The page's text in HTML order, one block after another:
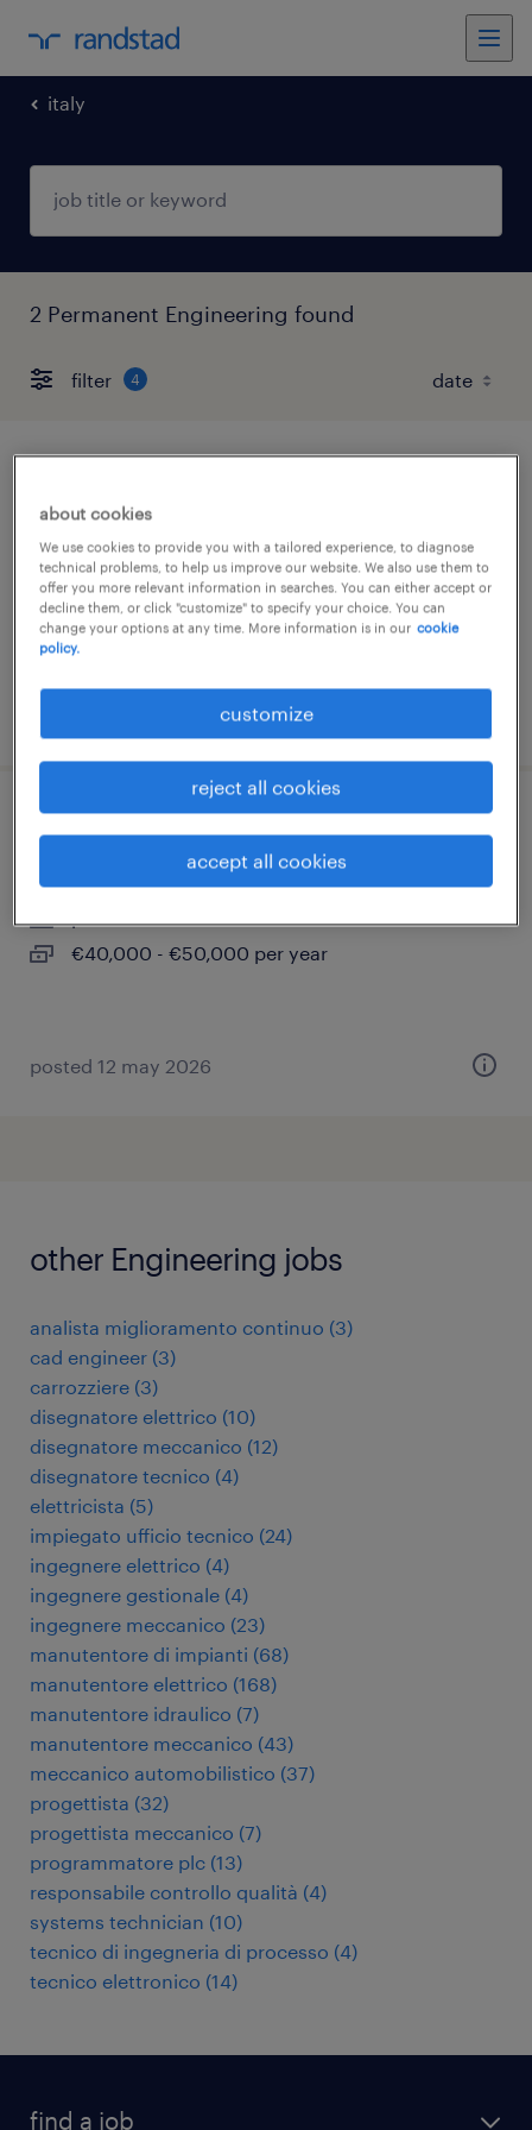
italy
2 Permanent Engineering found
filter 4
permanent
€28,000 - €34,000 per year
ariccia, lazio
€40,000 - €50,000 per year
posted 12 may 2026
other Engineering jobs
analista miglioramento continuo (3)
cad engineer (3)
carrozziere (3)
disegnatore elettrico (10)
disegnatore meccanico (12)
disegnatore tecnico (4)
elettricista (5)
impiegato ufficio tecnico (24)
ingegnere elettrico (4)
ingegnere gestionale (4)
ingegnere meccanico (23)
manutentore di impianti (68)
manutentore elettrico (168)
manutentore idraulico (7)
manutentore meccanico (43)
meccanico automobilistico (37)
progettista (32)
progettista meccanico (7)
programmatore plc (13)
responsabile controllo qualità (4)
systems technician (10)
tecnico di ingegneria di processo (4)
tecnico elettronico (14)
find a job
about cookies
We use cookies to provide you with a tailored experience, to diagnose
technical problems, to help us improve our website. We also use them to
offer you more relevant information in searches. You can either accept or
decline them, or click "customize" to specify your choice. You can
change your options at any time. More information is in our cookie
policy.
customize
reject all cookies
accept all cookies